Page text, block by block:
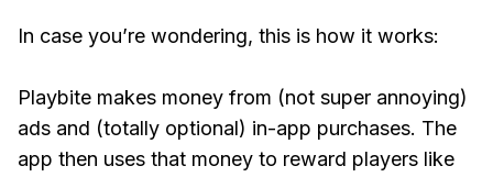
In case you’re wondering, this is how it works:
Playbite makes money from (not super annoying)
ads and (totally optional) in-app purchases. The
app then uses that money to reward players like